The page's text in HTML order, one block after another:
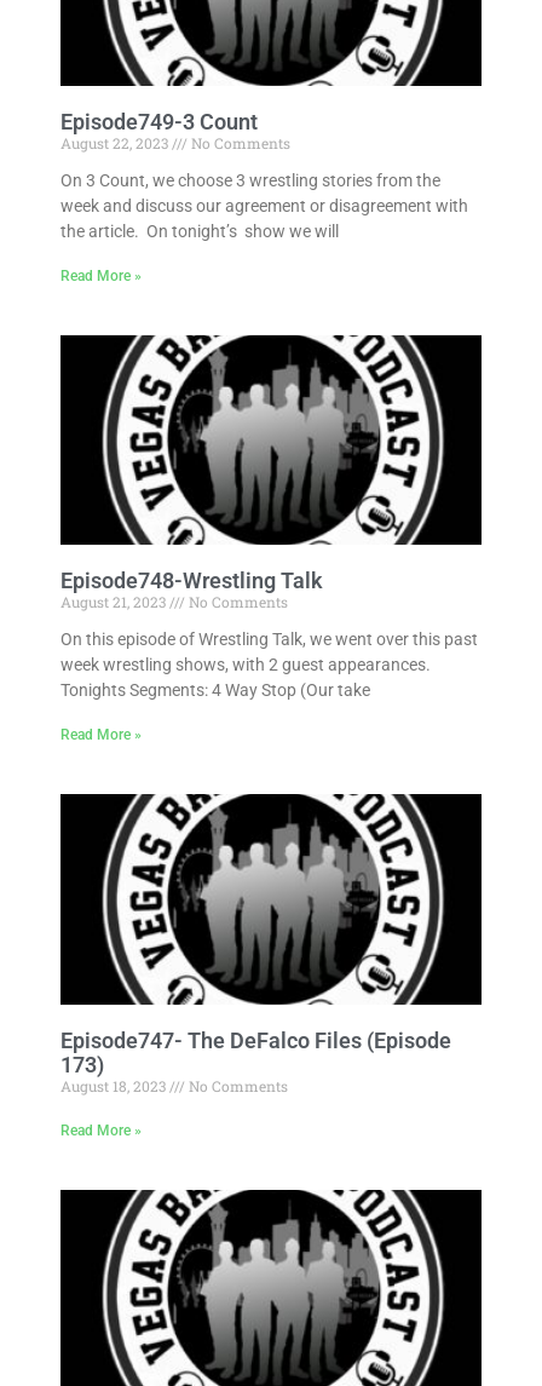
Episode749-3 Count
August 22, 2023
No Comments
On 3 Count, we choose 3 wrestling stories from the
week and discuss our agreement or disagreement with
the article. On tonight’s show we will
Read More »
Episode748-Wrestling Talk
August 21, 2023
No Comments
On this episode of Wrestling Talk, we went over this past
week wrestling shows, with 2 guest appearances.
Tonights Segments: 4 Way Stop (Our take
Read More »
Episode747- The DeFalco Files (Episode
173)
August 18, 2023 No Comments
Read More »